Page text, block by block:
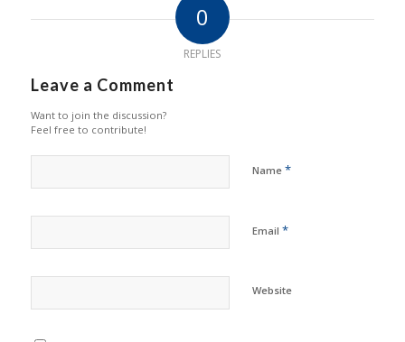
0
REPLIES
Leave a Comment
Want to join the discussion?
Feel free to contribute!
Name *
Email *
Website